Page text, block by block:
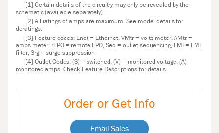
[1] Certain details of the circuitry may only be revealed by the
schematic (available separately).
[2] All ratings of amps are maximum. See model details for
deratings.
[3] Feature codes: Enet = Ethernet, VMtr = volts meter, AMtr =
amps meter, rEPO = remote EPO, Seq = outlet sequencing, EMI = EMI
filter, Srg = surge suppression
[4] Outlet Codes: (S) = switched, (V) = monitored voltage, (A) =
monitored amps. Check Feature Descriptions for details.
Order or Get Info
Email Sales